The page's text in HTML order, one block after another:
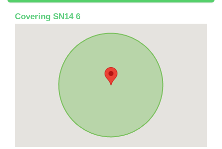
Covering SN14 6